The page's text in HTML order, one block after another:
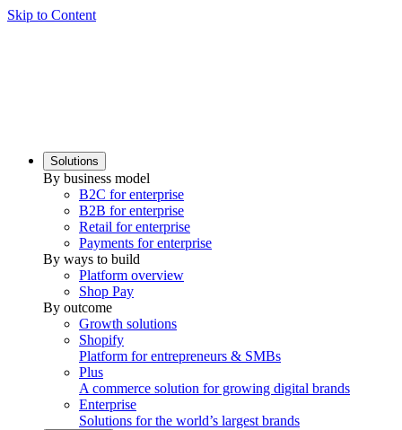
Skip to Content
Solutions
By business model
B2C for enterprise
B2B for enterprise
Retail for enterprise
Payments for enterprise
By ways to build
Platform overview
Shop Pay
By outcome
Growth solutions
Shopify
Platform for entrepreneurs & SMBs
Plus
A commerce solution for growing digital brands
Enterprise
Solutions for the world’s largest brands